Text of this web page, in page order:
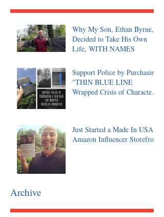
Why My Son, Ethan Byrne,
Decided to Take His Own
Life, WITH NAMES
Support Police by Purchasing
"THIN BLUE LINE
Wrapped Crisis of Character,
Just Started a Made In USA
Amazon Influencer Storefront
Archive